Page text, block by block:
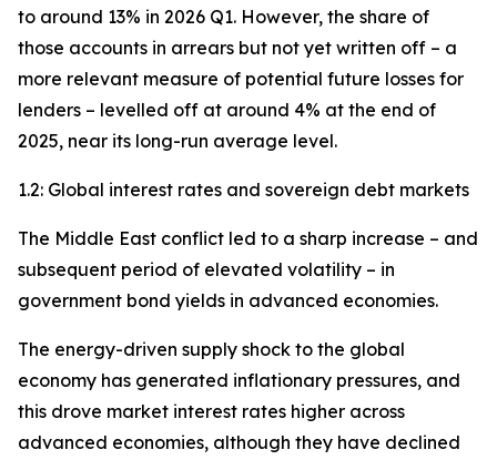
to around 13% in 2026 Q1. However, the share of
those accounts in arrears but not yet written off – a
more relevant measure of potential future losses for
lenders – levelled off at around 4% at the end of
2025, near its long-run average level.
1.2: Global interest rates and sovereign debt markets
The Middle East conflict led to a sharp increase – and
subsequent period of elevated volatility – in
government bond yields in advanced economies.
The energy-driven supply shock to the global
economy has generated inflationary pressures, and
this drove market interest rates higher across
advanced economies, although they have declined